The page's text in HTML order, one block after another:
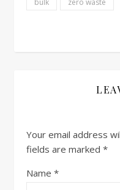
bulk zero waste
Your email address
fields are marked *
Name *